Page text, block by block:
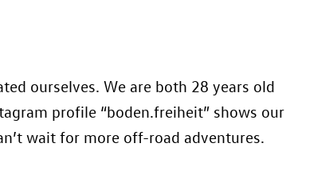
ourselves. We are both 28 years old
profile “boden.freiheit” shows our
wait for more off-road adventures.